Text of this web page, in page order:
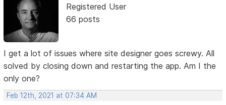
Registered User
66 posts
I get a lot of issues where site designer goes screwy. All
solved by closing down and restarting the app. Am I the
only one?
Feb 12th, 2021 at 07:34 AM